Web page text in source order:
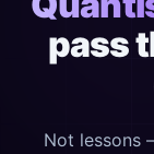
pass
Not lessons